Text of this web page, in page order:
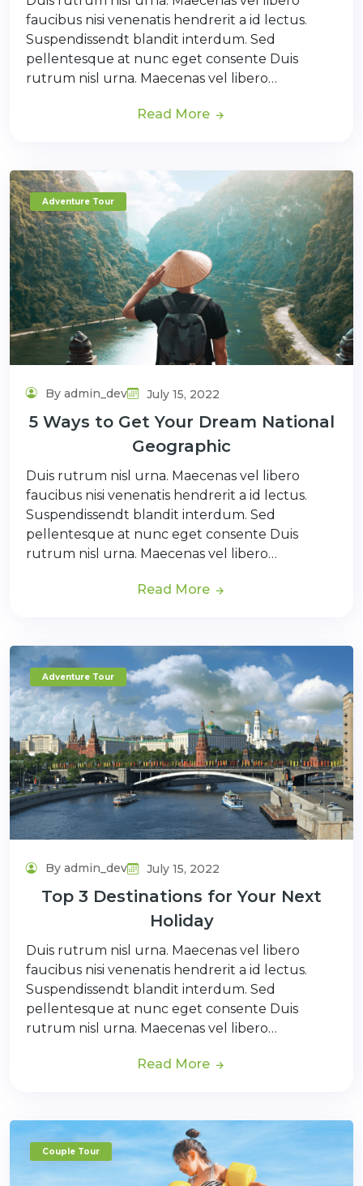
faucibus nisi venenatis hendrerit a id lectus.
Suspendissendt blandit interdum. Sed
pellentesque at nunc eget consente Duis
rutrum nisl urna. Maecenas vel libero…
Read More
Adventure Tour
By admin_dev July 15, 2022
5 Ways to Get Your Dream National
Geographic
Duis rutrum nisl urna. Maecenas vel libero
faucibus nisi venenatis hendrerit a id lectus.
Suspendissendt blandit interdum. Sed
pellentesque at nunc eget consente Duis
rutrum nisl urna. Maecenas vel libero…
Read More
Adventure Tour
By admin_dev July 15, 2022
Top 3 Destinations for Your Next
Holiday
Duis rutrum nisl urna. Maecenas vel libero
faucibus nisi venenatis hendrerit a id lectus.
Suspendissendt blandit interdum. Sed
pellentesque at nunc eget consente Duis
rutrum nisl urna. Maecenas vel libero…
Read More
Couple Tour